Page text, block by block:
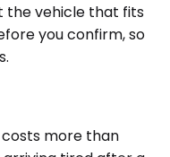
the vehicle that fits
you confirm, so
more than